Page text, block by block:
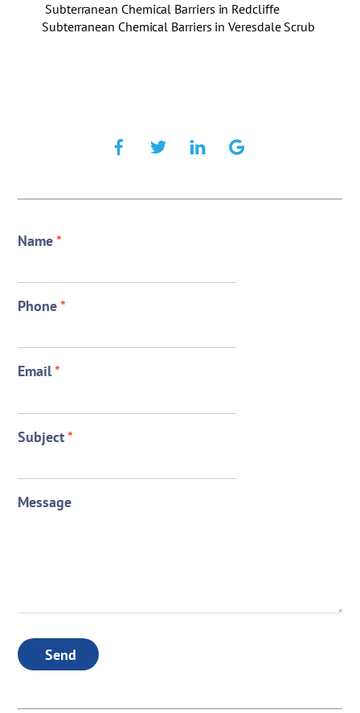
Subterranean Chemical Barriers in Redcliffe
Subterranean Chemical Barriers in Veresdale Scrub
Name*
Phone*
Email*
Subject*
Message
Send